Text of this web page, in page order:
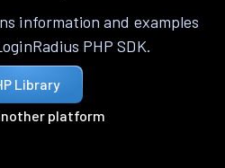
information and examples
PHP SDK.
Library
platform